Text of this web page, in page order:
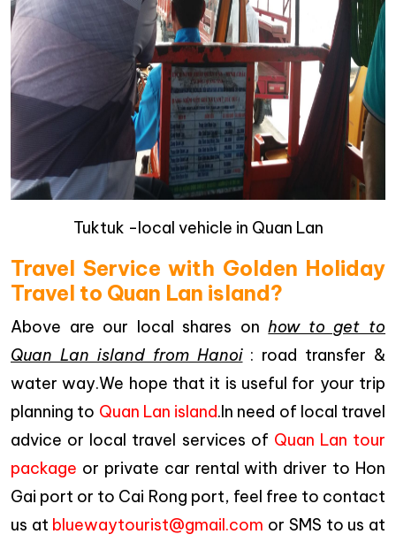
Tuktuk -local vehicle in Quan Lan
Travel Service with Golden Holiday
Travel to Quan Lan island?
Above are our local shares onhow to get to
Quan Lan island from Hanoi: road transfer &
water way.We hope that it is useful for your trip
planning to Quan Lan island.In need of local travel
advice or local travel services of Quan Lan tour
package or private car rental with driver to Hon
Gai port or to Cai Rong port, feel free to contact
us at bluewaytourist@gmail.com or SMS to us at